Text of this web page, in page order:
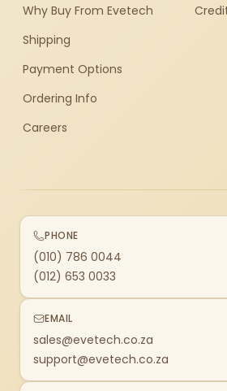
Why Buy From Evetech
Shipping
Payment Options
Ordering Info
Careers
PHONE
(010) 786 0044
(012) 653 0033
EMAIL
sales@evetech.co.za
support@evetech.co.za